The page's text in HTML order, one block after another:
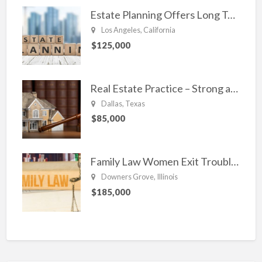
Estate Planning Offers Long Term Clients
Los Angeles, California
$125,000
Real Estate Practice – Strong and Steady.
Dallas, Texas
$85,000
Family Law Women Exit Troubling Relationships.
Downers Grove, Illinois
$185,000